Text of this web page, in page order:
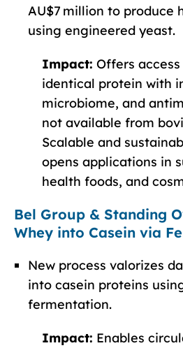
AU$7 million to produce
using engineered yeast.
Impact: Offers
identical protein with
microbiome, and
not available from
Scalable and
opens applications in
health foods, and
Bel Group & Standing
Whey into Casein via
New process valorizes
into casein proteins
fermentation.
Impact: Enables